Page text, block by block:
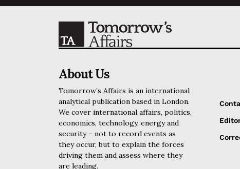
About Us
Tomorrow’s Affairs is an international
analytical publication based in London.
We cover international affairs, politics,
economics, technology, energy and
security – not to record events as
they occur, but to explain the forces
driving them and assess where they
are leading.